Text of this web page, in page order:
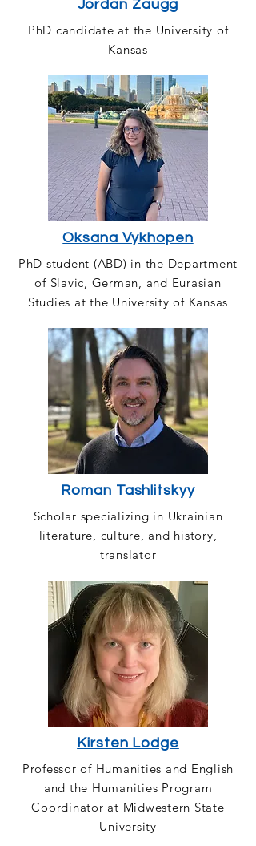
Jordan Zaugg
PhD candidate at the University of
Kansas
Oksana Vykhopen
PhD student (ABD) in the Department
of Slavic, German, and Eurasian
Studies at the University of Kansas
Roman Tashlitskyy
Scholar specializing in Ukrainian
literature, culture, and history,
translator
Kirsten Lodge
Professor of Humanities and English
and the Humanities Program
Coordinator at Midwestern State
University